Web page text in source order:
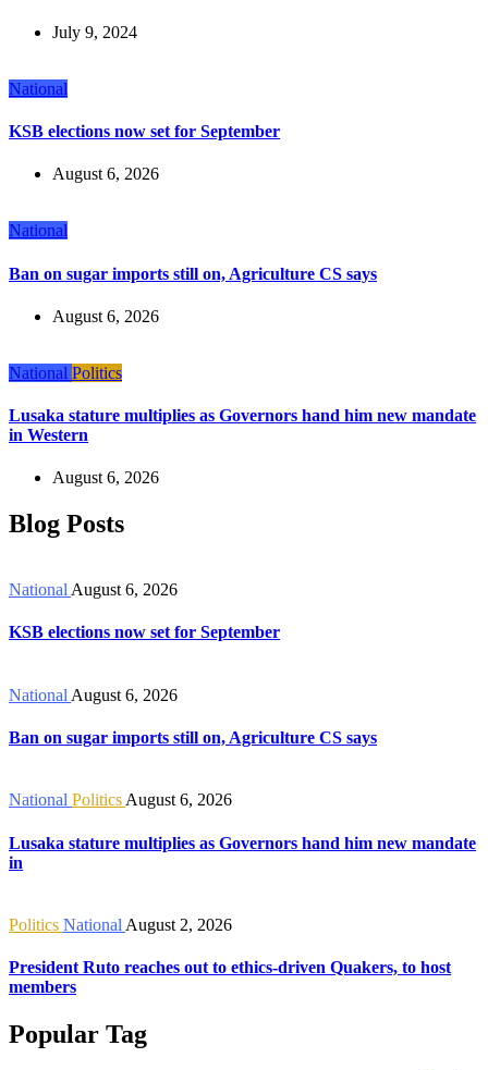
July 9, 2024
National
KSB elections now set for September
August 6, 2026
National
Ban on sugar imports still on, Agriculture CS says
August 6, 2026
National Politics
Lusaka stature multiplies as Governors hand him new mandate
in Western
August 6, 2026
Blog Posts
National August 6, 2026
KSB elections now set for September
National August 6, 2026
Ban on sugar imports still on, Agriculture CS says
National Politics August 6, 2026
Lusaka stature multiplies as Governors hand him new mandate
in
Politics National August 2, 2026
President Ruto reaches out to ethics-driven Quakers, to host
members
Popular Tag